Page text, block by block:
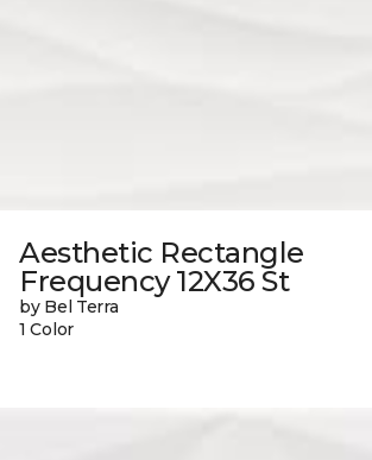
Aesthetic Rectangle
Frequency 12X36 St
by Bel Terra
1 Color